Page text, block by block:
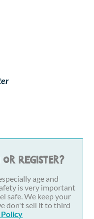
Events
or register?
age and
is very important
safe. We keep your
don't sell it to third